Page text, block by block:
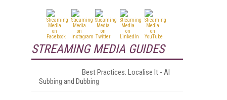
STREAMING MEDIA GUIDES
Best Practices: Localise It - AI
Subbing and Dubbing